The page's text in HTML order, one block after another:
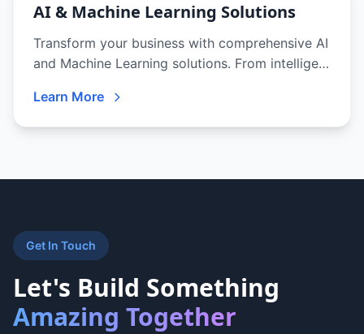
AI & Machine Learning Solutions
Transform your business with comprehensive AI
and Machine Learning solutions. From intelligent
cutting-edge AI that drives innovation and
competitive advantage.
Learn More
Get In Touch
Let's Build Something
Amazing Together